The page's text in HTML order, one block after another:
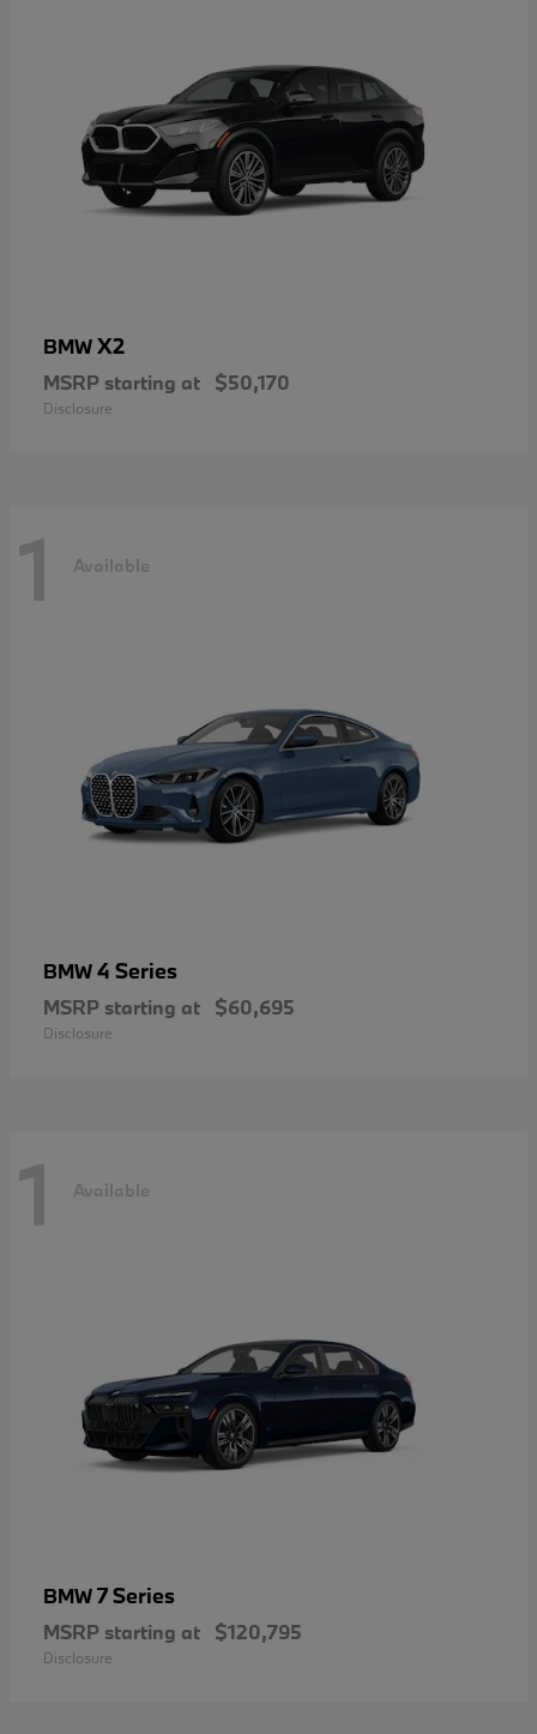
BMWX2
MSRP starting at $50,170
Disclosure
1 Available
BMW4 Series
MSRP starting at $60,695
Disclosure
1 Available
BMW7 Series
MSRP starting at $120,795
Disclosure